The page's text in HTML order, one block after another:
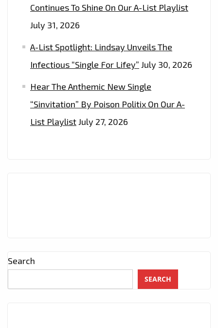
Continues To Shine On Our A-List Playlist
July 31, 2026
A-List Spotlight: Lindsay Unveils The
Infectious “Single For Lifey” July 30, 2026
Hear The Anthemic New Single
“Sinvitation” By Poison Politix On Our A-
List PlaylistJuly 27, 2026
Search
SEARCH